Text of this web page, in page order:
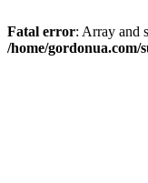
Fatal error: Array and
/home/gordonua.com/